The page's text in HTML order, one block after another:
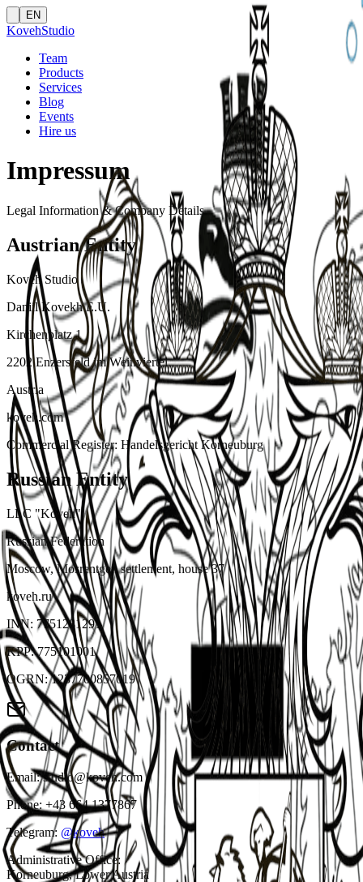
EN
KovehStudio
Team
Products
Services
Blog
Events
Hire us
Impressum
Legal Information & Company Details
Austrian Entity
Koveh Studio
Daniil Kovekh E.U.
Kirchenplatz 1
2202 Enzersfeld im Weinviertel
Austria
koveh.com
Commercial Register: Handelsgericht Korneuburg
Russian Entity
LLC "Koveh"
Russian Federation
Moscow, Mosrentgen settlement, house 37
koveh.ru
INN: 7751281291
KPP:775101001
OGRN:1237700857019
Contact
Email:studio@koveh.com
Phone: +43 664 1377867
Telegram: @koveh
Administrative Office:
Korneuburg, Lower Austria